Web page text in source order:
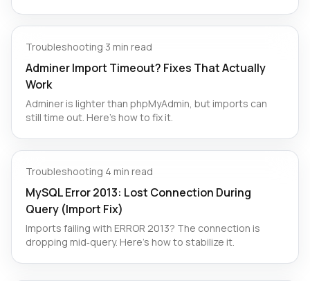
Troubleshooting·3 min read
Adminer Import Timeout? Fixes That Actually
Work
Adminer is lighter than phpMyAdmin, but imports can
still time out. Here’s how to fix it.
Troubleshooting·4 min read
MySQL Error 2013: Lost Connection During
Query (Import Fix)
Imports failing with ERROR 2013? The connection is
dropping mid‑query. Here's how to stabilize it.